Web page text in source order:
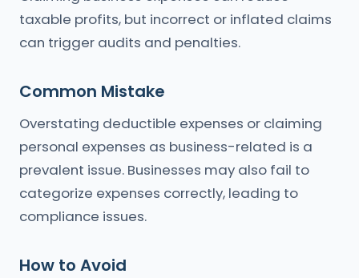
taxable profits, but incorrect or inflated claims
can trigger audits and penalties.
Common Mistake
Overstating deductible expenses or claiming
personal expenses as business-related is a
prevalent issue. Businesses may also fail to
categorize expenses correctly, leading to
compliance issues.
How to Avoid